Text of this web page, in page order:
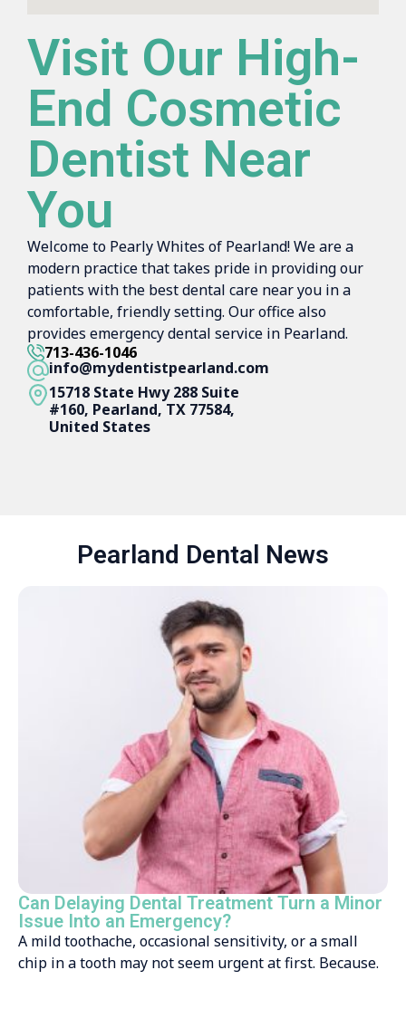
Visit Our High-
End Cosmetic
Dentist Near
You
Welcome to Pearly Whites of Pearland! We are a
modern practice that takes pride in providing our
patients with the best dental care near you in a
comfortable, friendly setting. Our office also
provides emergency dental service in Pearland.
713-436-1046
info@mydentistpearland.com
15718 State Hwy 288 Suite
#160, Pearland, TX 77584,
United States
Pearland Dental News
Can Delaying Dental Treatment Turn a Minor
Issue Into an Emergency?
A mild toothache, occasional sensitivity, or a small
chip in a tooth may not seem urgent at first. Because.